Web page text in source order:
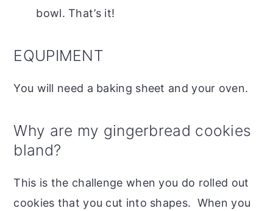
bowl. That’s it!
EQUPIMENT
You will need a baking sheet and your oven.
Why are my gingerbread cookies
bland?
This is the challenge when you do rolled out
cookies that you cut into shapes. When you